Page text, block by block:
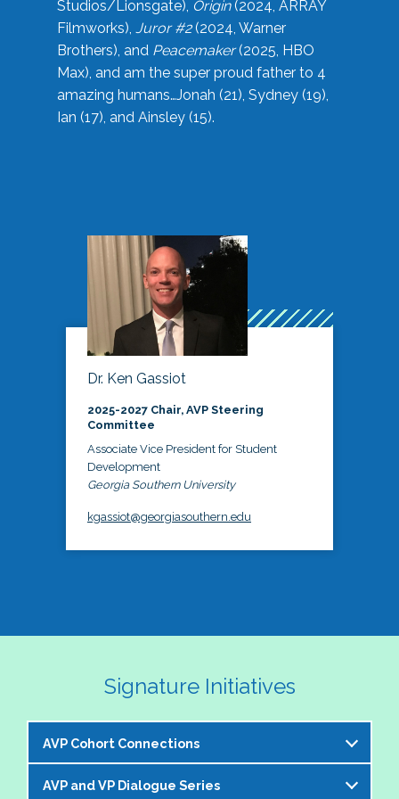
Studios/Lionsgate), Origin(2024, ARRAY
Filmworks), Juror #2(2024, Warner
Brothers), and Peacemaker(2025, HBO
Max), and am the super proud father to 4
amazing humans…Jonah (21), Sydney (19),
Ian (17), and Ainsley (15).
Dr. Ken Gassiot
2025-2027 Chair, AVP Steering
Committee
Associate Vice President for Student
Development
Georgia Southern University
kgassiot@georgiasouthern.edu
Signature Initiatives
AVP Cohort Connections
The NASPA AVP Steering Committee is excited to
AVP and VP Dialogue Series